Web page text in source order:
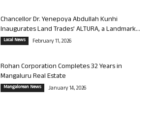
Chancellor Dr. Yenepoya Abdullah Kunhi
Inaugurates Land Trades’ ALTURA, a Landmark...
Local News February 11, 2026
Rohan Corporation Completes 32 Years in
Mangaluru Real Estate
Mangalorean News January 14, 2026